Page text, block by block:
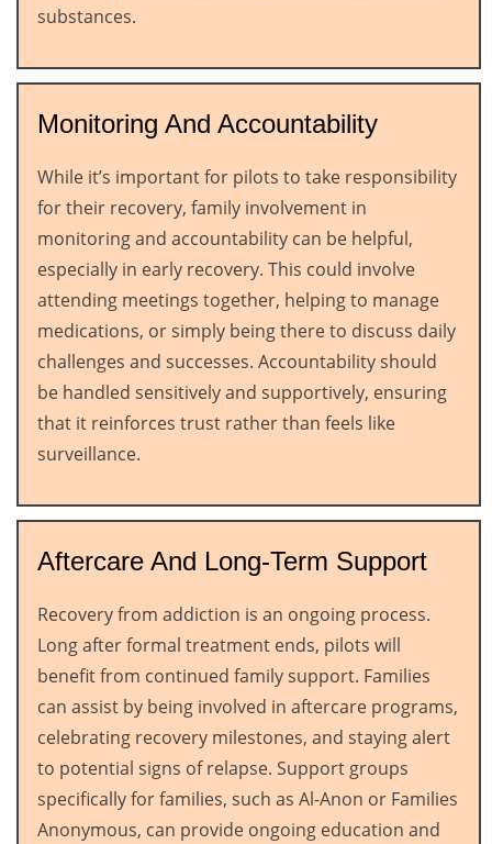
substances.
Monitoring And Accountability
While it’s important for pilots to take responsibility
for their recovery, family involvement in
monitoring and accountability can be helpful,
especially in early recovery. This could involve
attending meetings together, helping to manage
medications, or simply being there to discuss daily
challenges and successes. Accountability should
be handled sensitively and supportively, ensuring
that it reinforces trust rather than feels like
surveillance.
Aftercare And Long-Term Support
Recovery from addiction is an ongoing process.
Long after formal treatment ends, pilots will
benefit from continued family support. Families
can assist by being involved in aftercare programs,
celebrating recovery milestones, and staying alert
to potential signs of relapse. Support groups
specifically for families, such as Al-Anon or Families
Anonymous, can provide ongoing education and